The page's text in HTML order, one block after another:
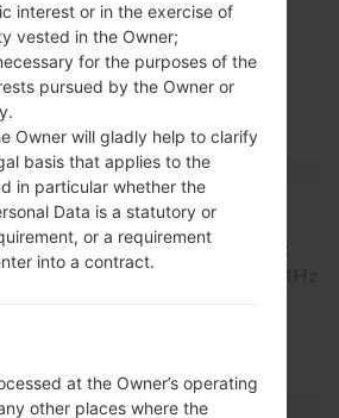
Snapdragon 600
Quad-core
2GB
16/32/64GB
(dedicated slot)
and Data
1 Micro-SIM
GSM
850/900/1800/1900MHz
HSDPA 850/1900/2100MHz
GPRS/EDGE
Display
interest or in the exercise of
vested in the Owner;
for the purposes of the
pursued by the Owner or
Owner will gladly help to clarify
basis that applies to the
in particular whether the
Data is a statutory or
or a requirement
into a contract.
at the Owner’s operating
other places where the